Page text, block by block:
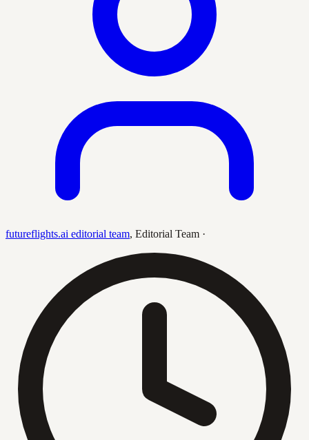
futureflights.ai editorial team, Editorial Team ·